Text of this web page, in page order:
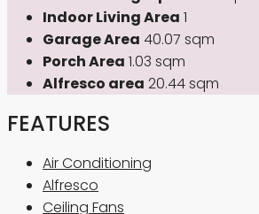
Indoor Living Area 1
Garage Area 40.07 sqm
Porch Area 1.03 sqm
Alfresco area 20.44 sqm
FEATURES
Air Conditioning
Alfresco
Ceiling Fans